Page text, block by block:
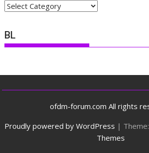
Categories
BL
ofdm-forum.com All rights
Proudly powered by WordPress |
Themes